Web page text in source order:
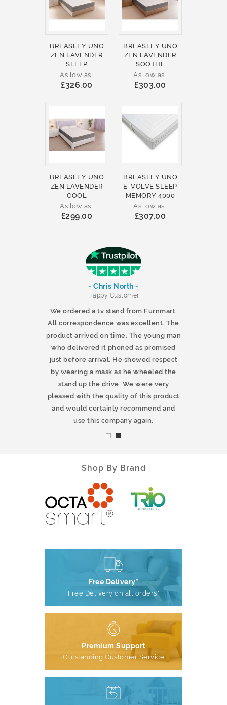
BREASLEY UNO
ZEN LAVENDER
SLEEP
As low as
£326.00
BREASLEY UNO
ZEN LAVENDER
SOOTHE
As low as
£303.00
BREASLEY UNO
ZEN LAVENDER
COOL
As low as
£299.00
BREASLEY UNO
E-VOLVE SLEEP
MEMORY 4000
As low as
£307.00
- Chris North -
Happy Customer
We ordered a tv stand from Furnmart.
All correspondence was excellent. The
product arrived on time. The young man
who delivered it phoned as promised
just before arrival. He showed respect
by wearing a mask as he wheeled the
stand up the drive. We were very
pleased with the quality of this product
and would certainly recommend and
use this company again.
Shop By Brand
Free Delivery*
Free Delivery on all orders*
Premium Support
Outstanding Customer Service